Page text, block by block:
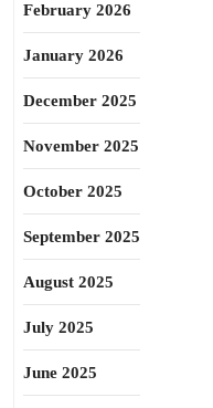
February 2026
January 2026
December 2025
November 2025
October 2025
September 2025
August 2025
July 2025
June 2025